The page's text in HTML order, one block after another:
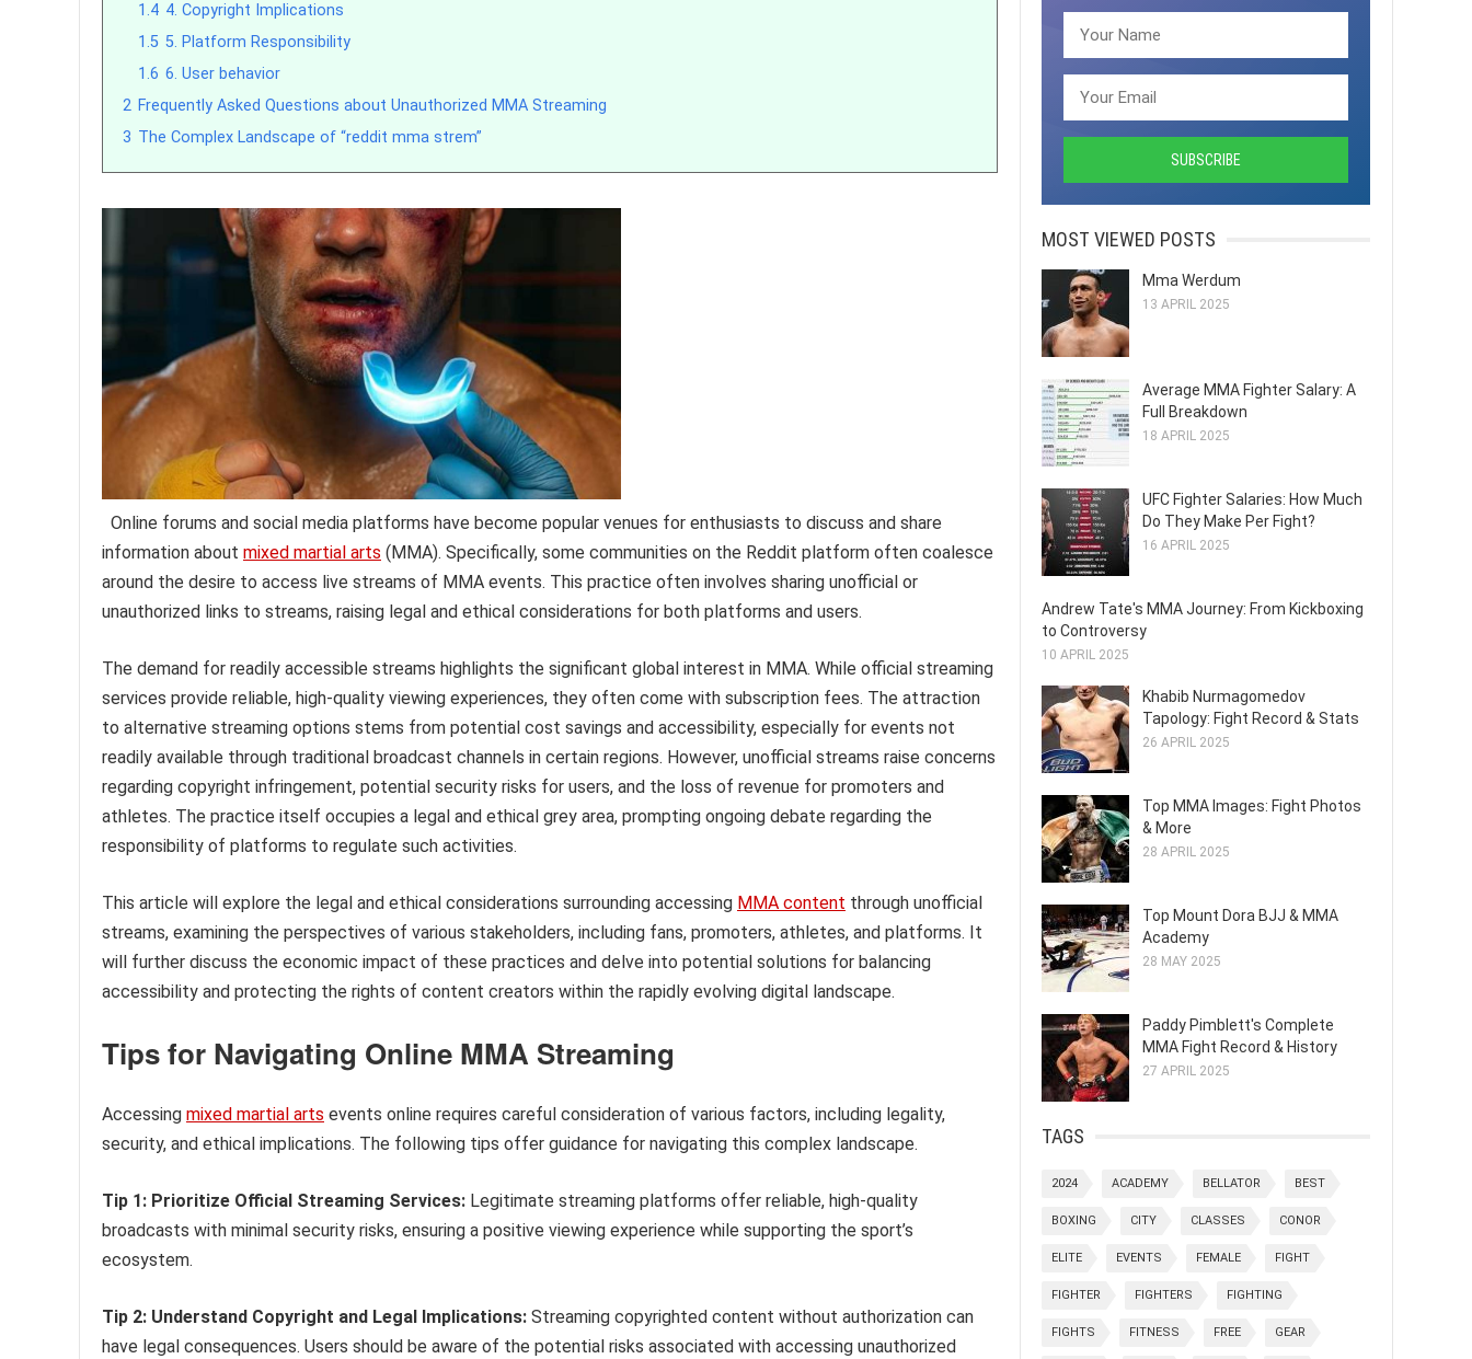
1.4 4. Copyright Implications
1.5 5. Platform Responsibility
1.6 6. User behavior
2 Frequently Asked Questions about Unauthorized MMA Streaming
3 The Complex Landscape of “reddit mma strem”
Online forums and social media platforms have become popular venues for enthusiasts to discuss and share
information about mixed martial arts (MMA). Specifically, some communities on the Reddit platform often coalesce
around the desire to access live streams of MMA events. This practice often involves sharing unofficial or
unauthorized links to streams, raising legal and ethical considerations for both platforms and users.
The demand for readily accessible streams highlights the significant global interest in MMA. While official streaming
services provide reliable, high-quality viewing experiences, they often come with subscription fees. The attraction
to alternative streaming options stems from potential cost savings and accessibility, especially for events not
readily available through traditional broadcast channels in certain regions. However, unofficial streams raise concerns
regarding copyright infringement, potential security risks for users, and the loss of revenue for promoters and
athletes. The practice itself occupies a legal and ethical grey area, prompting ongoing debate regarding the
responsibility of platforms to regulate such activities.
This article will explore the legal and ethical considerations surrounding accessing MMA content through unofficial
streams, examining the perspectives of various stakeholders, including fans, promoters, athletes, and platforms. It
will further discuss the economic impact of these practices and delve into potential solutions for balancing
accessibility and protecting the rights of content creators within the rapidly evolving digital landscape.
Tips for Navigating Online MMA Streaming
Accessing mixed martial arts events online requires careful consideration of various factors, including legality,
security, and ethical implications. The following tips offer guidance for navigating this complex landscape.
Tip 1: Prioritize Official Streaming Services: Legitimate streaming platforms offer reliable, high-quality
broadcasts with minimal security risks, ensuring a positive viewing experience while supporting the sport’s
ecosystem.
Tip 2: Understand Copyright and Legal Implications: Streaming copyrighted content without authorization can
have legal consequences. Users should be aware of the potential risks associated with accessing unauthorized
MOST VIEWED POSTS
Mma Werdum
13 APRIL 2025
Average MMA Fighter Salary: A
Full Breakdown
18 APRIL 2025
UFC Fighter Salaries: How Much
Do They Make Per Fight?
16 APRIL 2025
Andrew Tate's MMA Journey: From Kickboxing
to Controversy
10 APRIL 2025
Khabib Nurmagomedov
Tapology: Fight Record & Stats
26 APRIL 2025
Top MMA Images: Fight Photos
& More
28 APRIL 2025
Top Mount Dora BJJ & MMA
Academy
28 MAY 2025
Paddy Pimblett's Complete
MMA Fight Record & History
27 APRIL 2025
TAGS
2024 ACADEMY BELLATOR BEST
BOXING CITY CLASSES CONOR
ELITE EVENTS FEMALE FIGHT
FIGHTER FIGHTERS FIGHTING
FIGHTS FITNESS FREE GEAR